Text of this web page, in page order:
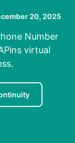
20, 2025
Number
virtual